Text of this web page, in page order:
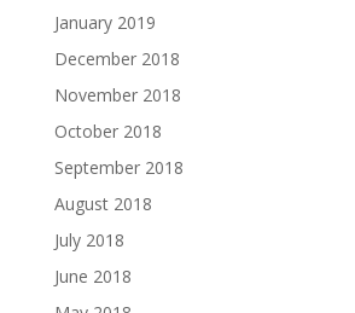
January 2019
December 2018
November 2018
October 2018
September 2018
August 2018
July 2018
June 2018